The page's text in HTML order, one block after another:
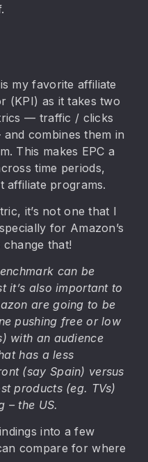
is my favorite affiliate
(KPI) as it takes two
— traffic / clicks
combines them in
This makes EPC a
time periods,
affiliate programs.
it’s not one that I
for Amazon’s
change that!
can be
it’s also important to
are going to be
pushing free or low
with an audience
has a less
(say Spain) versus
products (eg. TVs)
– the US.
into a few
compare for where